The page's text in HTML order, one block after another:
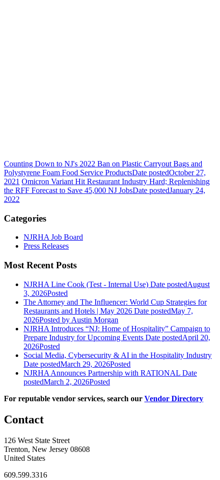
Counting Down to NJ's 2022 Ban on Plastic Carryout Bags and
Polystyrene Foam Food Service ProductsDate postedOctober 27,
2021 Omicron Variant Hit Restaurant Industry Hard; Replenishing
the RFF Forecast to Save 45,000 NJ JobsDate postedJanuary 24,
2022
Categories
NJRHA Job Board
Press Releases
Most Recent Posts
NJRHA Line Cook (Test - Internal Use) Date postedAugust
3, 2026Posted
The Attorney and The Influencer: World Cup Strategies for
Restaurants and Hotels | May 2026 Date postedMay 7,
2026Posted by Austin Morgan
NJRHA Introduces “NJ: Home of Hospitality” Campaign to
Prepare Industry for Upcoming Events Date postedApril 20,
2026Posted
Social Media, Cybersecurity & AI in the Hospitality Industry
Date postedMarch 29, 2026Posted
NJRHA Announces Partnership with RATIONAL Date
postedMarch 2, 2026Posted
For reputable vendor services, search our Vendor Directory
Contact
126 West State Street
Trenton, New Jersey 08608
United States
609.599.3316